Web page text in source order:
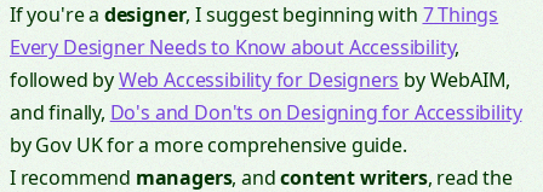
If you're a designer, I suggest beginning with 7 Things
Every Designer Needs to Know about Accessibility,
followed byWeb Accessibility for Designers by WebAIM,
and finally, Do's and Don'ts on Designing for Accessibility
by Gov UK for a more comprehensive guide.
I recommend managers, andcontent writers, read the